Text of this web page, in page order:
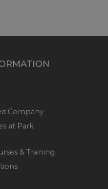
Company
at Park
& Training